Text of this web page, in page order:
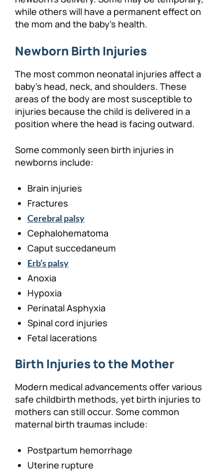
while others will have a permanent effect on
the mom and the baby’s health.
Newborn Birth Injuries
The most common neonatal injuries affect a
baby’s head, neck, and shoulders. These
areas of the body are most susceptible to
injuries because the child is delivered in a
position where the head is facing outward.
Some commonly seen birth injuries in
newborns include:
Brain injuries
Fractures
Cerebral palsy
Cephalohematoma
Caput succedaneum
Erb’s palsy
Anoxia
Hypoxia
Perinatal Asphyxia
Spinal cord injuries
Fetal lacerations
Birth Injuries to the Mother
Modern medical advancements offer various
safe childbirth methods, yet birth injuries to
mothers can still occur. Some common
maternal birth traumas include:
Postpartum hemorrhage
Uterine rupture